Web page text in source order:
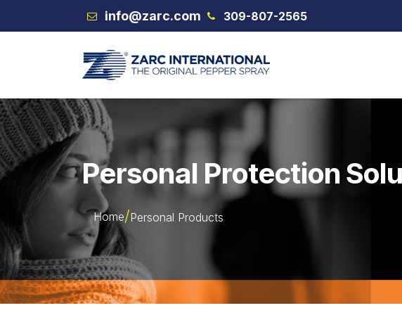
Skip to Content info@zarc.com 309-807-2565
Personal Protection
Home Personal Products